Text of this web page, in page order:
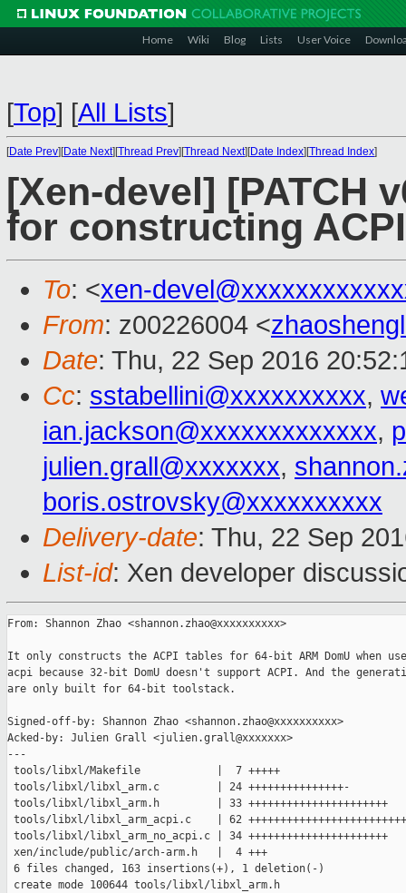
Home Wiki Blog Lists User Voice
[Top] [All Lists]
[Date Prev][Date Next][Thread Prev][Thread Next][Date Index][Thread Index]
[Xen-devel] [PATCH
for constructing
To: <xen-
From: z00226004 <
Date: Thu, 22 Sep 2016
Cc: sstabellini@xxxxxxxxxx,
ian.jackson@xxxxxxxxxxxxx,
julien.grall@xxxxxxx,
boris.ostrovsky@xxxxxxxxxx
Delivery-date: Thu, 22 Sep
List-id: Xen developer
From: Shannon Zhao <shannon.zhao@xxxxxxxxxx>
It only constructs the ACPI tables for 64-bit ARM DomU when
acpi because 32-bit DomU doesn't support ACPI. And the
are only built for 64-bit toolstack.
Signed-off-by: Shannon Zhao <shannon.zhao@xxxxxxxxxx>
Acked-by: Julien Grall <julien.grall@xxxxxxx>
---
tools/libxl/Makefile            |  7 +++++
tools/libxl/libxl_arm.c         | 24 +++++++++++++++-
tools/libxl/libxl_arm.h         | 33 ++++++++++++++++++++++
tools/libxl/libxl_arm_acpi.c    | 62
tools/libxl/libxl_arm_no_acpi.c | 34 ++++++++++++++++++++++
xen/include/public/arch-arm.h   |  4 +++
6 files changed, 163 insertions(+), 1 deletion(-)
create mode 100644 tools/libxl/libxl_arm.h